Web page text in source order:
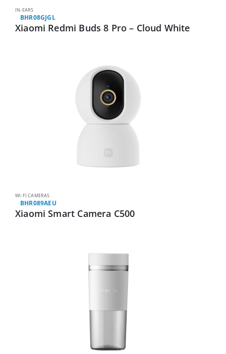
IN-EARS
BHR08GJGL
Xiaomi Redmi Buds 8 Pro – Cloud White
WI-FI CAMERAS
BHR089AEU
Xiaomi Smart Camera C500